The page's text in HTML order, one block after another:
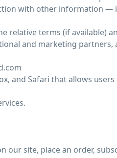
with other information
relative terms (if available)
and marketing
and Safari that allows
site, place an order,